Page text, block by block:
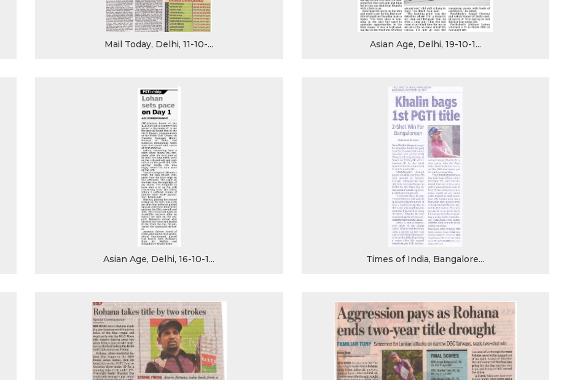
Mail Today, Delhi, 11-10-... Asian Age, Delhi, 19-10-1...
Asian Age, Delhi, 16-10-1... Times of India, Bangalore...